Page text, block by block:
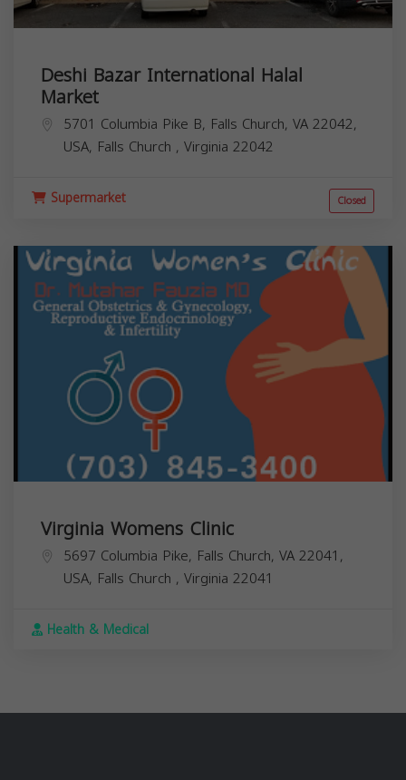
Deshi Bazar International Halal
Market
5701 Columbia Pike B, Falls Church, VA 22042,
USA, Falls Church , Virginia 22042
Supermarket Closed
Virginia Womens Clinic
5697 Columbia Pike, Falls Church, VA 22041,
USA, Falls Church , Virginia 22041
Health & Medical